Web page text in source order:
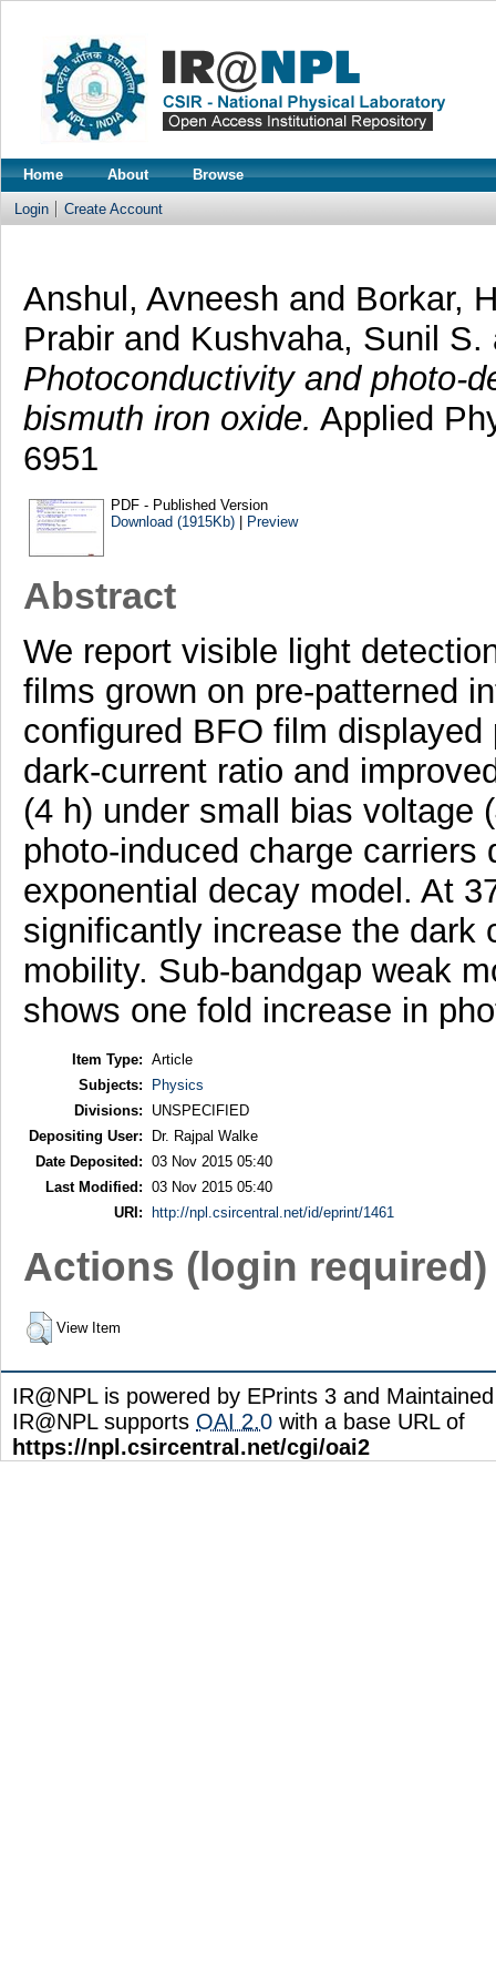
Home About Browse
Login Create Account
Anshul, Avneesh and Borkar,
Prabir and Kushvaha, Sunil S.
Photoconductivity and photo-
bismuth iron oxide. Applied
6951
PDF - Published Version
Download (1915Kb)| Preview
Abstract
We report visible light
films grown on pre-patterned
configured BFO film
dark-current ratio and
(4 h) under small bias voltage
photo-induced charge
exponential decay model. At
significantly increase the dark
mobility. Sub-bandgap weak
shows one fold increase in
Item Type: Article
Subjects:
Physics
Divisions:
UNSPECIFIED
Depositing User:
Dr. Rajpal Walke
Date Deposited: 03 Nov 2015 05:40
Last Modified: 03 Nov 2015 05:40
URI:
http://npl.csircentral.net/id/eprint/1461
Actions (login required)
View Item
IR@NPL is powered by EPrints 3 and
IR@NPL supports OAI 2.0 with a base URL of
https://npl.csircentral.net/cgi/oai2